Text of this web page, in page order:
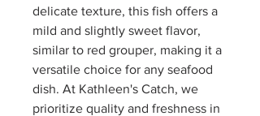
delicate texture, this fish offers a
mild and slightly sweet flavor,
similar to red grouper, making it a
versatile choice for any seafood
dish. At Kathleen's Catch, we
prioritize quality and freshness in